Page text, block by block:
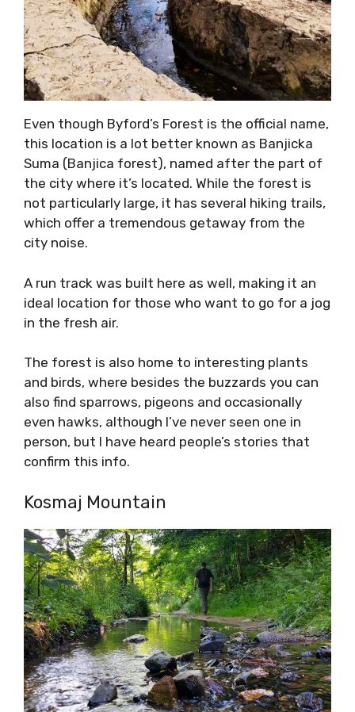
Even though Byford’s Forest is the official name,
this location is a lot better known as Banjicka
Suma (Banjica forest), named after the part of
the city where it’s located. While the forest is
not particularly large, it has several hiking trails,
which offer a tremendous getaway from the
city noise.
A run track was built here as well, making it an
ideal location for those who want to go for a jog
in the fresh air.
The forest is also home to interesting plants
and birds, where besides the buzzards you can
also find sparrows, pigeons and occasionally
even hawks, although I’ve never seen one in
person, but I have heard people’s stories that
confirm this info.
Kosmaj Mountain